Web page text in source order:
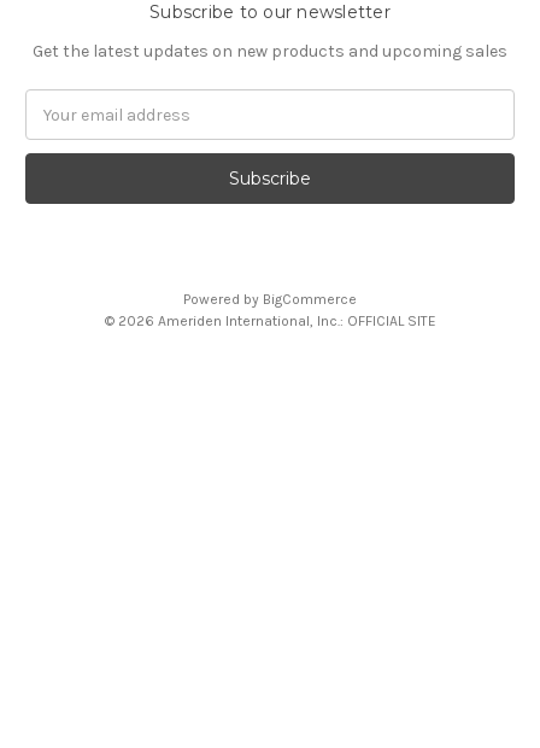
Subscribe to our newsletter
Get the latest updates on new products and upcoming sales
Address
Powered by BigCommerce
© 2026 Ameriden International, Inc.: OFFICIAL SITE